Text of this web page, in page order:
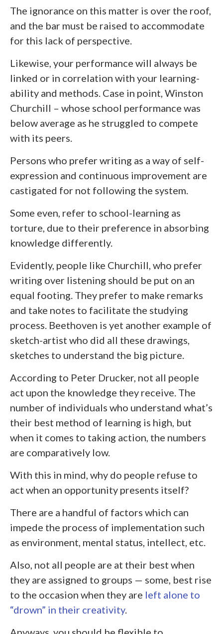
The ignorance on this matter is over the roof,
and the bar must be raised to accommodate
for this lack of perspective.
Likewise, your performance will always be
linked or in correlation with your learning-
ability and methods. Case in point, Winston
Churchill – whose school performance was
below average as he struggled to compete
with its peers.
Persons who prefer writing as a way of self-
expression and continuous improvement are
castigated for not following the system.
Some even, refer to school-learning as
torture, due to their preference in absorbing
knowledge differently.
Evidently, people like Churchill, who prefer
writing over listening should be put on an
equal footing. They prefer to make remarks
and take notes to facilitate the studying
process. Beethoven is yet another example of
sketch-artist who did all these drawings,
sketches to understand the big picture.
According to Peter Drucker, not all people
act upon the knowledge they receive. The
number of individuals who understand what’s
their best method of learning is high, but
when it comes to taking action, the numbers
are comparatively low.
With this in mind, why do people refuse to
act when an opportunity presents itself?
There are a handful of factors which can
impede the process of implementation such
as environment, mental status, intellect, etc.
Also, not all people are at their best when
they are assigned to groups — some, best rise
to the occasion when they are left alone to
“drown” in their creativity.